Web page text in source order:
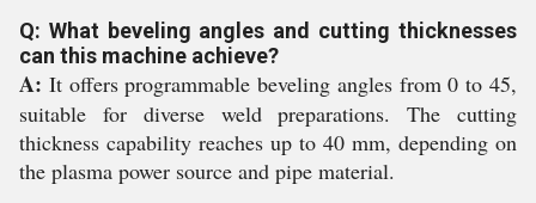
Q: What beveling angles and cutting thicknesses
can this machine achieve?
A: It offers programmable beveling angles from 0 to 45,
suitable for diverse weld preparations. The cutting
thickness capability reaches up to 40 mm, depending on
the plasma power source and pipe material.